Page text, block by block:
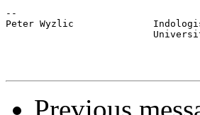
--
Peter Wyzlic